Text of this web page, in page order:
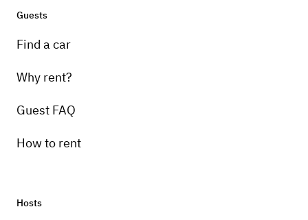
Guests
Find a car
Why rent?
Guest FAQ
How to rent
Hosts